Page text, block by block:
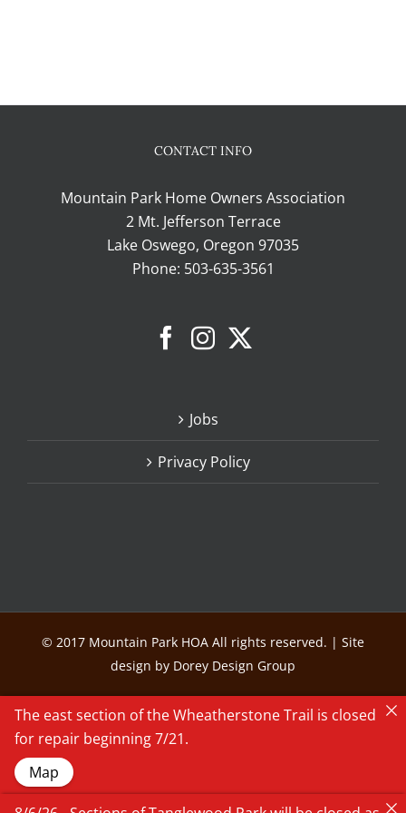
CONTACT INFO
Mountain Park Home Owners Association
2 Mt. Jefferson Terrace
Lake Oswego, Oregon 97035
Phone: 503-635-3561
Jobs
Privacy Policy
© 2017 Mountain Park HOA All rights reserved. | Site
design by Dorey Design Group
The east section of the Wheatherstone Trail is closed
for repair beginning 7/21.
Map